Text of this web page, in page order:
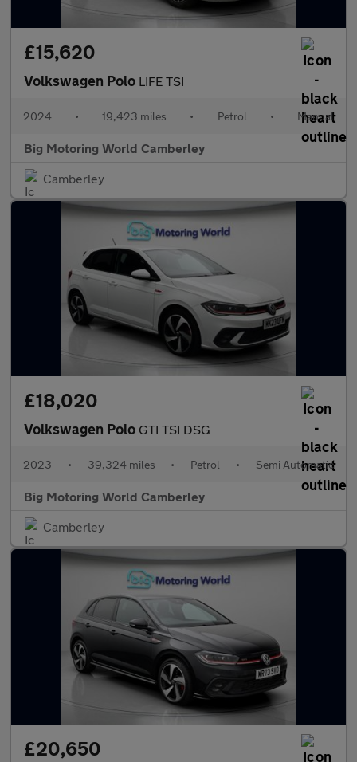
£15,620
Volkswagen Polo LIFE TSI
2024 • 19,423 miles • Petrol • Manual
Big Motoring World Camberley
Camberley
£18,020
Volkswagen Polo GTI TSI DSG
2023 • 39,324 miles • Petrol • Semi Automatic
Big Motoring World Camberley
Camberley
£20,650